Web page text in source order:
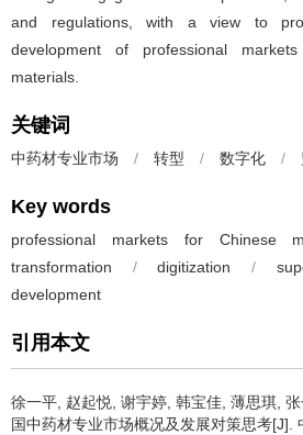
and regulations, with a view to
development of professional
materials.
关键词
中药材专业市场 / 转型 / 数字化 /
Key words
professional markets for Chinese
transformation
/ digitization /
development
引用本文
徐一平, 赵起悦, 谢宇婷, 韩宝佳, 薄思琪,
国中药材专业市场概况及发展对策思考[J].